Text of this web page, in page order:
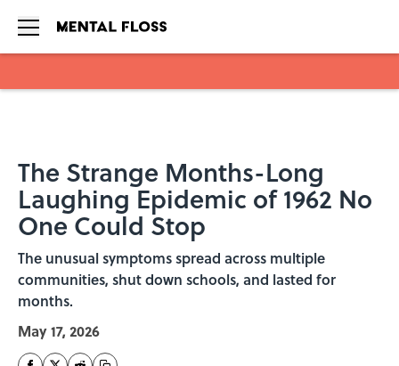
The Strange Months-Long
Laughing Epidemic of 1962 No
One Could Stop
The unusual symptoms spread across multiple
communities, shut down schools, and lasted for
months.
May 17, 2026